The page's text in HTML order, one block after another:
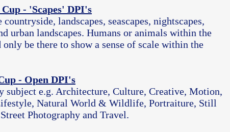
- 'Scapes' DPI's
landscapes, seascapes, nightscapes,
urban landscapes. Humans or animals within the
only be there to show a sense of scale within the
- Open DPI's
subject e.g. Architecture, Culture, Creative, Motion,
Natural World & Wildlife, Portraiture, Still
Photography and Travel.